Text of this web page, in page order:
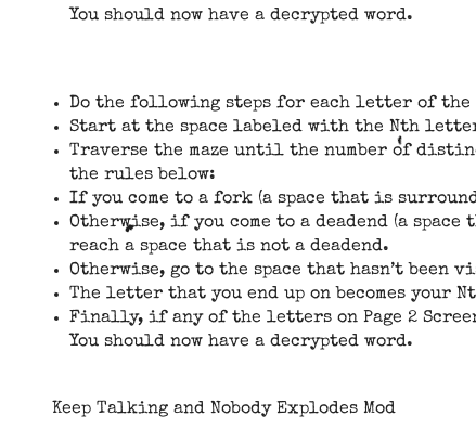
You should now have a decrypted word.
Do the following steps for each letter of the
Start at the space labeled with the Nth letter
Traverse the maze until the number of
the rules below:
If you come to a fork (a space that is
Otherwise, if you come to a deadend (a
reach a space that is not a deadend.
Otherwise, go to the space that hasn’t been
The letter that you end up on becomes your
Finally, if any of the letters on Page 2
You should now have a decrypted word.
Keep Talking and Nobody Explodes Mod